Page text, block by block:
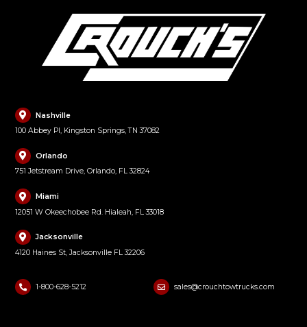
Nashville
100 Abbey Pl, Kingston Springs, TN 37082
Orlando
751 Jetstream Drive, Orlando, FL 32824
Miami
12051 W Okeechobee Rd. Hialeah, FL 33018
Jacksonville
4120 Haines St, Jacksonville FL 32206
1-800-628-5212 sales@crouchtowtrucks.com